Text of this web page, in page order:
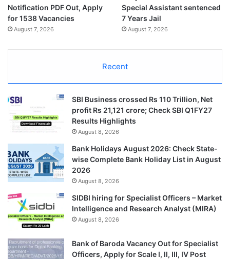
Notification PDF Out, Apply
for 1538 Vacancies
August 7, 2026
Special Assistant sentenced
7 Years Jail
August 7, 2026
Recent
SBI Business crossed Rs 110 Trillion, Net
profit Rs 21,121 crore; Check SBI Q1FY27
Results Highlights
August 8, 2026
Bank Holidays August 2026: Check State-
wise Complete Bank Holiday List in August
2026
August 8, 2026
SIDBI hiring for Specialist Officers – Market
Intelligence and Research Analyst (MIRA)
August 8, 2026
Bank of Baroda Vacancy Out for Specialist
Officers, Apply for Scale I, II, III, IV Post